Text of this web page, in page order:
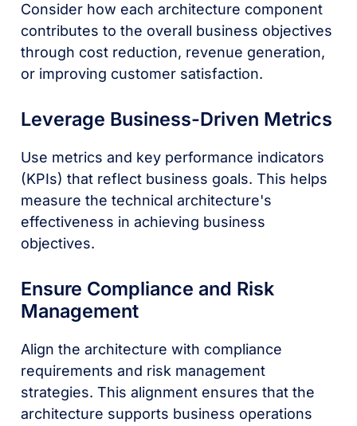
Consider how each architecture component
contributes to the overall business objectives
through cost reduction, revenue generation,
or improving customer satisfaction.
Leverage Business-Driven Metrics
Use metrics and key performance indicators
(KPIs) that reflect business goals. This helps
measure the technical architecture's
effectiveness in achieving business
objectives.
Ensure Compliance and Risk
Management
Align the architecture with compliance
requirements and risk management
strategies. This alignment ensures that the
architecture supports business operations